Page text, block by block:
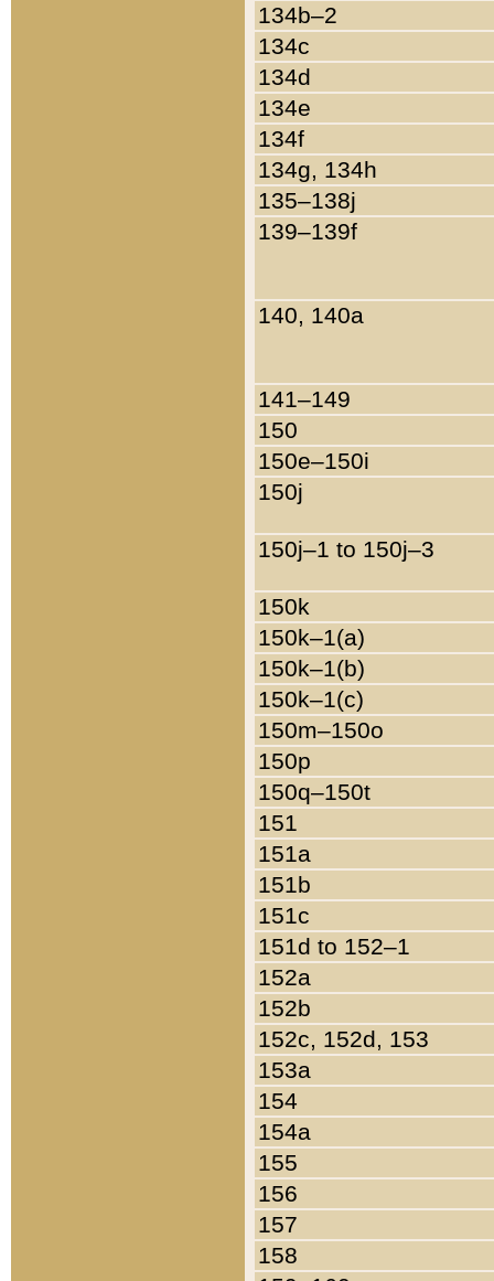
134b–2
134c
134d
134e
134f
134g, 134h
135–138j
139–139f
140, 140a
141–149
150
150e–150i
150j
150j–1 to 150j–3
150k
150k–1(a)
150k–1(b)
150k–1(c)
150m–150o
150p
150q–150t
151
151a
151b
151c
151d to 152–1
152a
152b
152c, 152d, 153
153a
154
154a
155
156
157
158